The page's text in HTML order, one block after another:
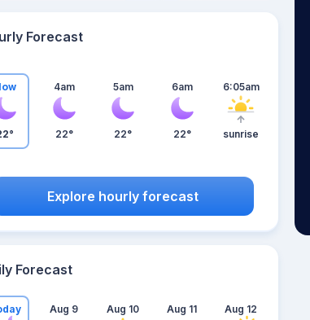
Forecast
4am
22°
5am
22°
6am
22°
6:05am
sunrise
Explore hourly forecast
Forecast
Aug 9 Aug 10 Aug 11 Aug 12